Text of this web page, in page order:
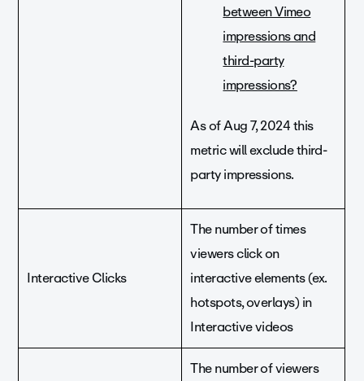
between Vimeo
impressions and
third-party
impressions?
As of Aug 7, 2024 this
metric will exclude third-
party impressions.
Interactive Clicks
The number of times
viewers click on
interactive elements (ex.
hotspots, overlays) in
Interactive videos
The number of viewers